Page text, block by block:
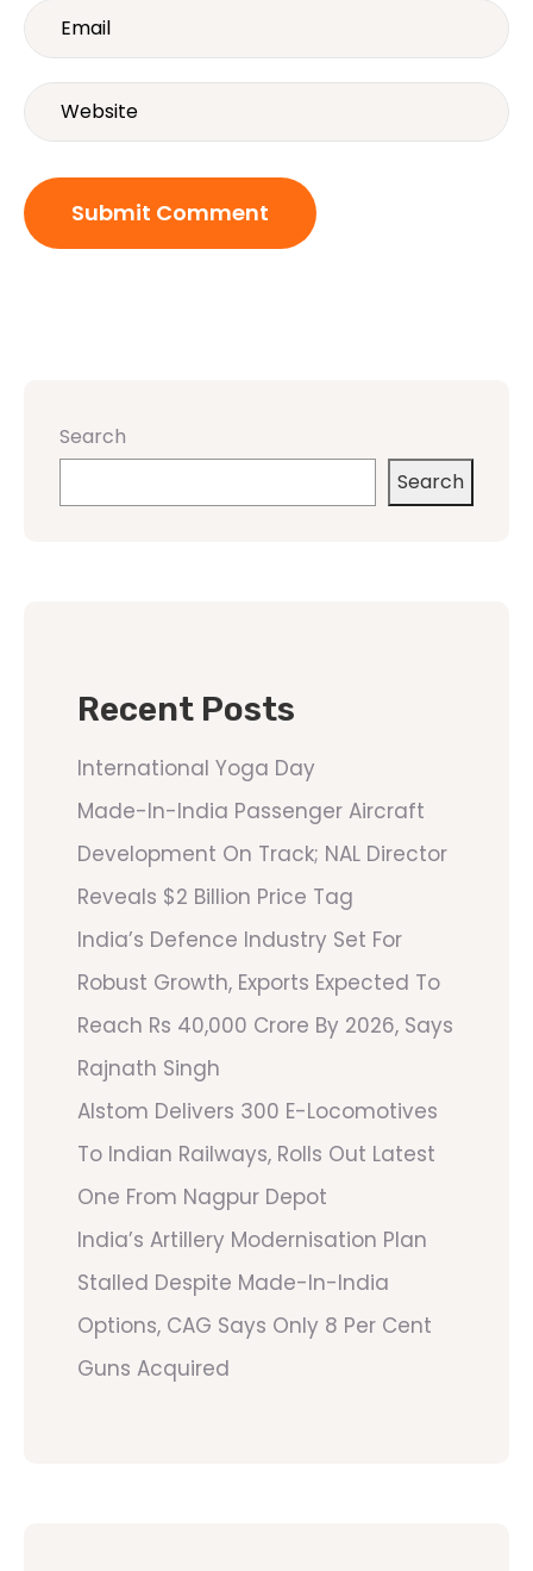
Search
Search
Recent Posts
International Yoga Day
Made-In-India Passenger Aircraft
Development On Track; NAL Director
Reveals $2 Billion Price Tag
India’s Defence Industry Set For
Robust Growth, Exports Expected To
Reach Rs 40,000 Crore By 2026, Says
Rajnath Singh
Alstom Delivers 300 E-Locomotives
To Indian Railways, Rolls Out Latest
One From Nagpur Depot
India’s Artillery Modernisation Plan
Stalled Despite Made-In-India
Options, CAG Says Only 8 Per Cent
Guns Acquired